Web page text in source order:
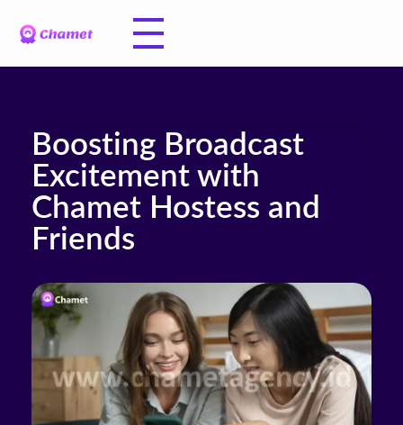
Boosting Broadcast
Excitement with
Chamet Hostess and
Friends